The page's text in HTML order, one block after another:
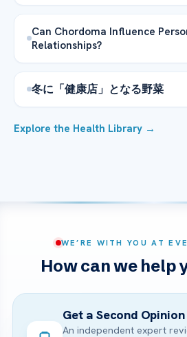
Can Chordoma Influence
Relationships?
冬に「健康店」となる野菜
Explore the Health Library →
WE’RE WITH YOU AT
How can we help
Get a Second Opinion
An independent expert